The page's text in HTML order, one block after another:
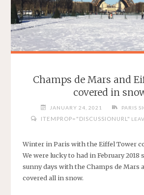
Champs de Mars and
covered in
JANUARY 24, 2021 PARIS
ITEMPROP="DISCUSSIONURL"
Winter in Paris with the Eiffel Tower
We were lucky to had in February 2018
sunny days with the Champs de Mars
covered all in snow.